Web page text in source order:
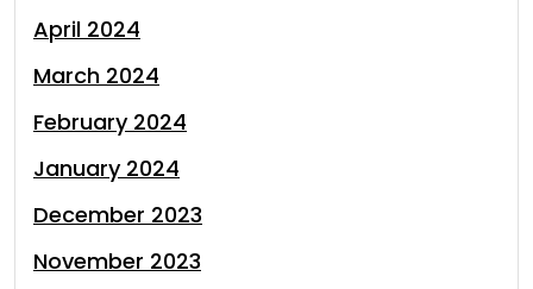
April 2024
March 2024
February 2024
January 2024
December 2023
November 2023